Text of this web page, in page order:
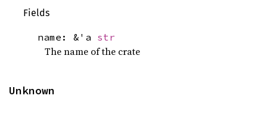
Fields
name: &'a str
The name of the crate
Unknown